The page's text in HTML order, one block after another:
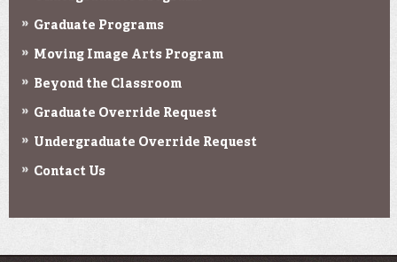
Graduate Programs
Moving Image Arts Program
Beyond the Classroom
Graduate Override Request
Undergraduate Override Request
Contact Us